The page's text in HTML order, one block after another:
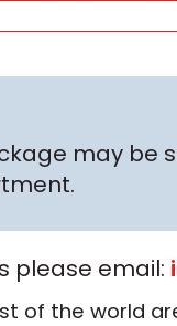
may
please email:
of the world